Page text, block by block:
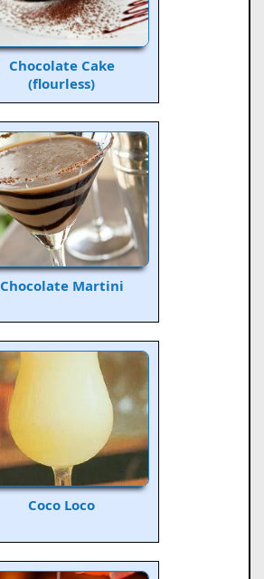
Chocolate Cake
(flourless)
Chocolate Martini
Coco Loco